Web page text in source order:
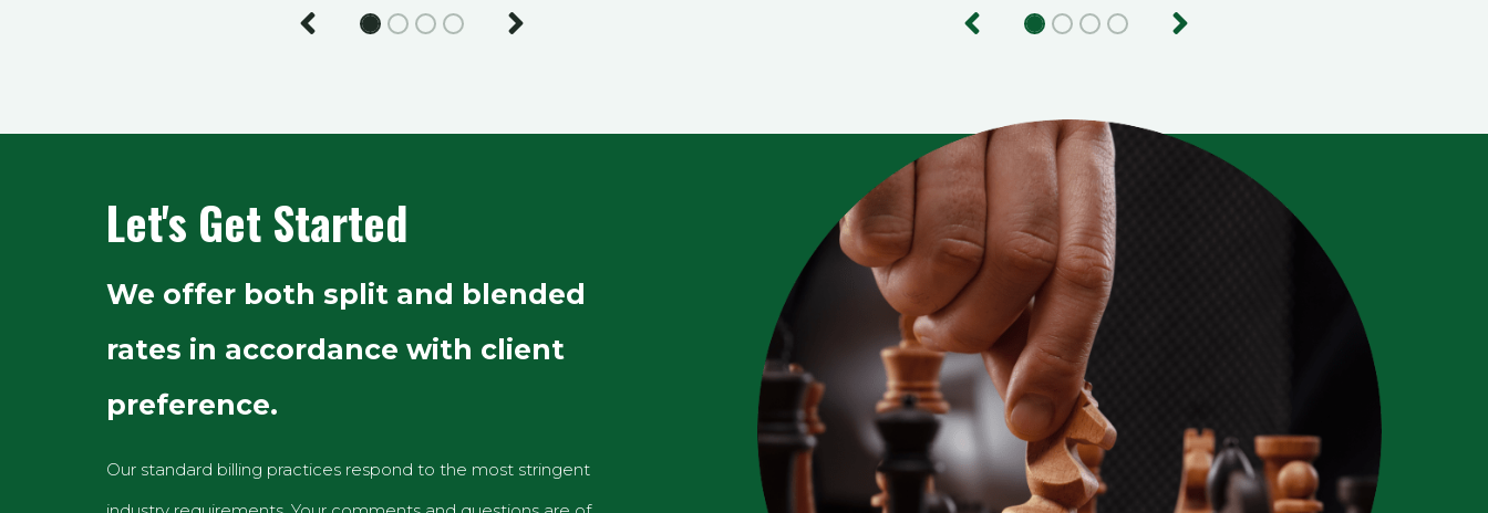
Previous Next Previous Next
Let's Get Started
We offer both split and blended
rates in accordance with client
preference.
Our standard billing practices respond to the most stringent